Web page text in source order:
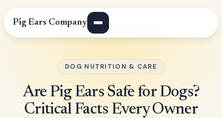
Pig Ears Company
DOG NUTRITION & CARE
Are Pig Ears Safe for Dogs?
Critical Facts Every Owner